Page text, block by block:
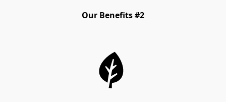
Our Benefits #2